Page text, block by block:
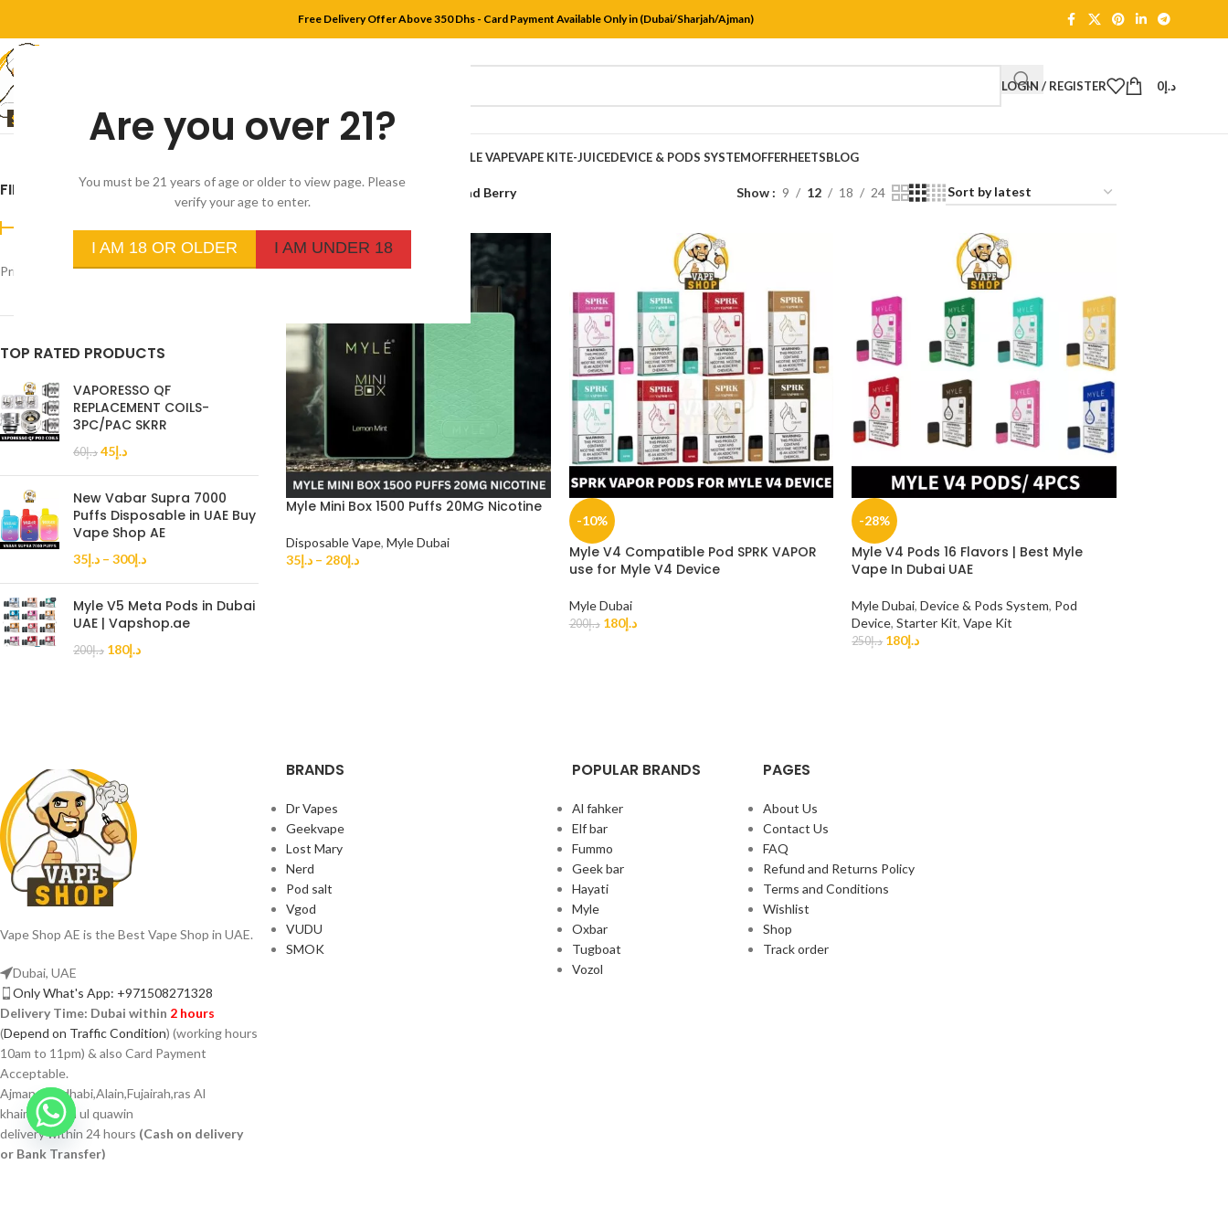
Are you over 21?
You must be 21 years of age or older to view page. Please
verify your age to enter.
I AM 18 OR OLDER I AM UNDER 18
Free Delivery Offer Above 350 Dhs - Card Payment Available Only in (Dubai/Sharjah/Ajman)
LOGIN / REGISTER د.إ0
DISPOSABLE VAPEVAPE KITE-JUICEDEVICE & PODS SYSTEMOFFERHEETSBLOG
FILTER BY PRICE
FILTER
Price: د.إ30 —
TOP RATED PRODUCTS
VAPORESSO QF
REPLACEMENT COILS-
3PC/PAC SKRR
د.إ60 د.إ45
New Vabar Supra 7000
Puffs Disposable in UAE Buy
Vape Shop AE
د.إ35 – د.إ300
Myle V5 Meta Pods in Dubai
UAE | Vapshop.ae
د.إ200 د.إ180
Product Flavors Iced Quad Berry Show 9 12 18 24
Myle Mini Box 1500 Puffs 20MG Nicotine
Disposable Vape, Myle Dubai
د.إ35 – د.إ280
-10%
Myle V4 Compatible Pod SPRK VAPOR
use for Myle V4 Device
Myle Dubai
د.إ200 د.إ180
-28%
Myle V4 Pods 16 Flavors | Best Myle
Vape In Dubai UAE
Myle Dubai, Device & Pods System, Pod
Device, Starter Kit, Vape Kit
د.إ250 د.إ180
Vape Shop AE is the Best Vape Shop in UAE.
Dubai, UAE
Only What's App: +971508271328
Delivery Time: Dubai within 2 hours
(Depend on Traffic Condition) (working hours
10am to 11pm) & also Card Payment
Acceptable.
Ajman Abudhabi,Alain,Fujairah,ras Al
khaimah,umm ul quawin
delivery within 24 hours (Cash on delivery
or Bank Transfer)
BRANDS
Dr Vapes
Geekvape
Lost Mary
Nerd
Pod salt
Vgod
VUDU
SMOK
POPULAR BRANDS
Al fahker
Elf bar
Fummo
Geek bar
Hayati
Myle
Oxbar
Tugboat
Vozol
PAGES
About Us
Contact Us
FAQ
Refund and Returns Policy
Terms and Conditions
Wishlist
Shop
Track order